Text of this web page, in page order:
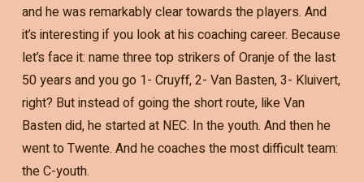
and he was remarkably clear towards the players. And
it’s interesting if you look at his coaching career. Because
let’s face it: name three top strikers of Oranje of the last
50 years and you go 1- Cruyff, 2- Van Basten, 3- Kluivert,
right? But instead of going the short route, like Van
Basten did, he started at NEC. In the youth. And then he
went to Twente. And he coaches the most difficult team:
the C-youth.